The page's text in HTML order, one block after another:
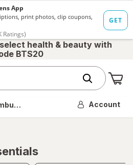
health & beauty with
BTS20
OH Account